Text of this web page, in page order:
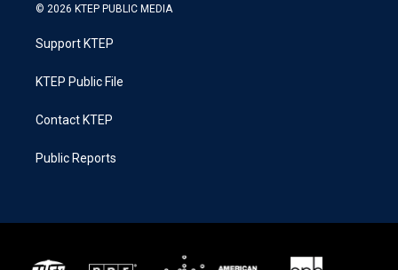
© 2026 KTEP PUBLIC MEDIA
Support KTEP
KTEP Public File
Contact KTEP
Public Reports